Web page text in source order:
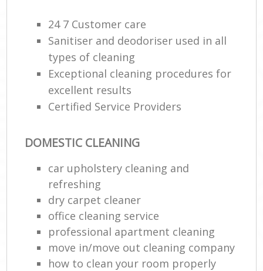
24 7 Customer care
Sanitiser and deodoriser used in all
types of cleaning
Exceptional cleaning procedures for
excellent results
Certified Service Providers
DOMESTIC CLEANING
car upholstery cleaning and
refreshing
dry carpet cleaner
office cleaning service
professional apartment cleaning
move in/move out cleaning company
how to clean your room properly